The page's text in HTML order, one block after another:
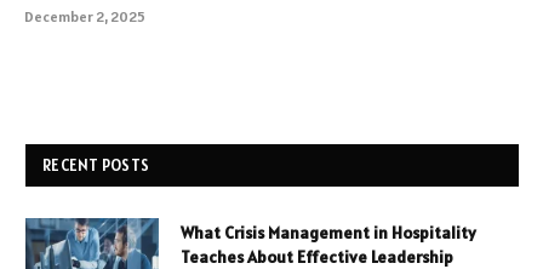
December 2, 2025
RECENT POSTS
What Crisis Management in Hospitality
Teaches About Effective Leadership